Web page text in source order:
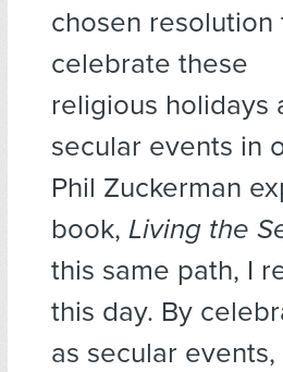
chosen resolution
celebrate these
religious holidays
secular events in
Phil Zuckerman
book, Living the
this same path, I
this day. By
as secular